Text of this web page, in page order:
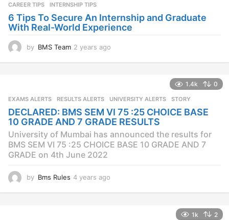
o
CAREER TIPS INTERNSHIP TIPS
6 Tips To Secure An Internship and Graduate
With Real-World Experience
by BMS Team 2 years ago
s
g
o
1.4k 0
EXAMS ALERTS ,RESULTS ALERTS ,UNIVERSITY ALERTS STORY
DECLARED: BMS SEM VI 75 :25 CHOICE BASE
10 GRADE AND 7 GRADE RESULTS
University of Mumbai has announced the results for
BMS SEM VI 75 :25 CHOICE BASE 10 GRADE AND 7
GRADE on 4th June 2022
by Bms Rules 4 years ago
1k 2